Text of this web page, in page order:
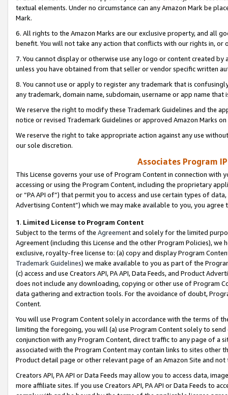
textual elements. Under no circumstance can any Amazon Mark be
Mark.
6. All rights to the Amazon Marks are our exclusive property, and all
benefit. You will not take any action that conflicts with our rights in, or
7. You cannot display or otherwise use any logo or content created
unless you have obtained from that seller or vendor specific written
8. You cannot use or apply to register any trademark that is
any trademark, domain name, subdomain, username or app name
We reserve the right to modify these Trademark Guidelines and the
notice or revised Trademark Guidelines or approved Amazon Marks
We reserve the right to take appropriate action against any use
our sole discretion.
Associates Program
This License governs your use of Program Content in connection
accessing or using the Program Content, including the proprietary
or “PA API of”) that permit you to access and use certain types of
Advertising Content”) which we may make available to you, you agree
1. Limited License to Program Content
Subject to the terms of the Agreementand solely for the limited
Agreement (including this License and the other Program Policies),
exclusive, royalty-free license to: (a) copy and display Program
Trademark Guidelines) we make available to you as part of the
(c) access and use Creators API, PA API, Data Feeds, and Product
does not include any downloading, copying or other use of Program
data gathering and extraction tools. For the avoidance of doubt,
Content.
You will use Program Content solely in accordance with the terms of
limiting the foregoing, you will (a) use Program Content solely to
conjunction with any Program Content, direct traffic to any page of a
associated with the Program Content may contain links to sites other
Product detail page or other relevant page of an Amazon Site and not
Creators API, PA API or Data Feeds may allow you to access data,
more affiliate sites. If you use Creators API, PA API or Data Feeds to